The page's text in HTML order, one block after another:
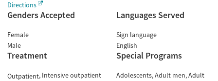
Directions
Genders Accepted
Female
Male
Languages Served
Sign language
English
Treatment
Outpatient Intensive outpatient
Special Programs
Adolescents Adult men Adult